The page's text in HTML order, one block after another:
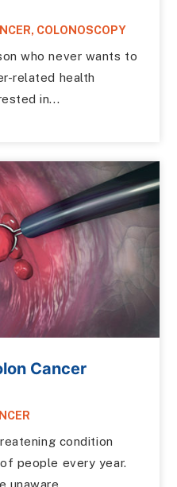
, COLONOSCOPY
who never wants to
related health
in...
Cancer
condition
people every year.